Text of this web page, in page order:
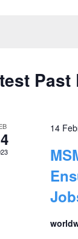
Past
14